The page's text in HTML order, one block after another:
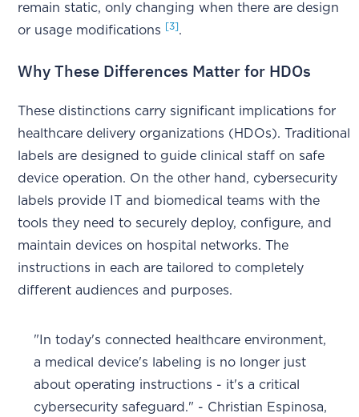
remain static, only changing when there are design
or usage modifications
[3].
Why These Differences Matter for HDOs
These distinctions carry significant implications for
healthcare delivery organizations (HDOs). Traditional
labels are designed to guide clinical staff on safe
device operation. On the other hand, cybersecurity
labels provide IT and biomedical teams with the
tools they need to securely deploy, configure, and
maintain devices on hospital networks. The
instructions in each are tailored to completely
different audiences and purposes.
"In today's connected healthcare environment,
a medical device's labeling is no longer just
about operating instructions - it's a critical
cybersecurity safeguard." - Christian Espinosa,